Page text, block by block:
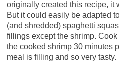
originally created this recipe, it
But it could easily be adapted
(and shredded) spaghetti
fillings except the shrimp.
the cooked shrimp 30 minutes
meal is filling and so very tasty.